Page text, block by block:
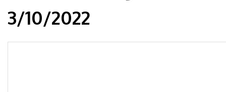
3/10/2022